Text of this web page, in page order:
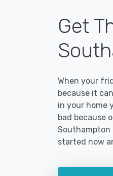
Get
When your
because it
in your home
bad because
Southampton
started now